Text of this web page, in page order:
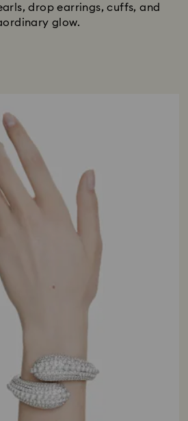
drop earrings, cuffs, and
glow.